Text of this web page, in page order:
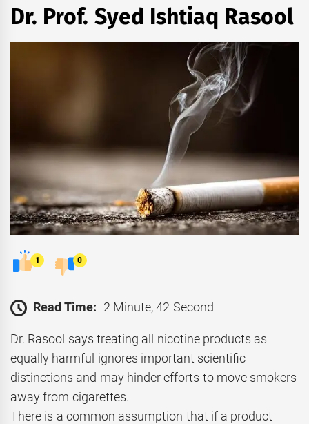
Dr. Prof. Syed Ishtiaq Rasool
1 0
Read Time: 2 Minute, 42 Second
Dr. Rasool says treating all nicotine products as
equally harmful ignores important scientific
distinctions and may hinder efforts to move smokers
away from cigarettes.
There is a common assumption that if a product